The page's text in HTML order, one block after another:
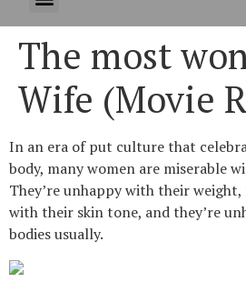
The most
Wife (Movie
In an era of put culture that
body, many women are miserable
They’re unhappy with their weight,
with their skin tone, and they’re
bodies usually.